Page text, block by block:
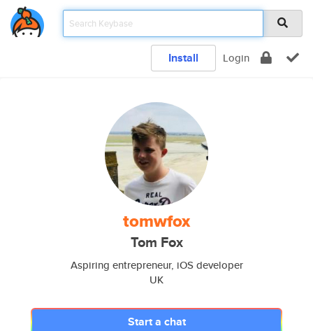
Install Login
tomwfox
Tom Fox
Aspiring entrepreneur, iOS developer
UK
Start a chat